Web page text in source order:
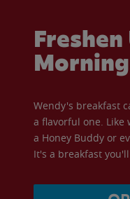
Wendy's breakfast
a flavorful one. Like
a Honey Buddy or
It's a breakfast